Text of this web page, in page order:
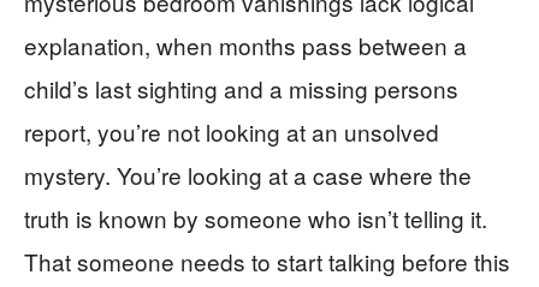
explanation, when months pass between a
child’s last sighting and a missing persons
report, you’re not looking at an unsolved
mystery. You’re looking at a case where the
truth is known by someone who isn’t telling it.
That someone needs to start talking before this